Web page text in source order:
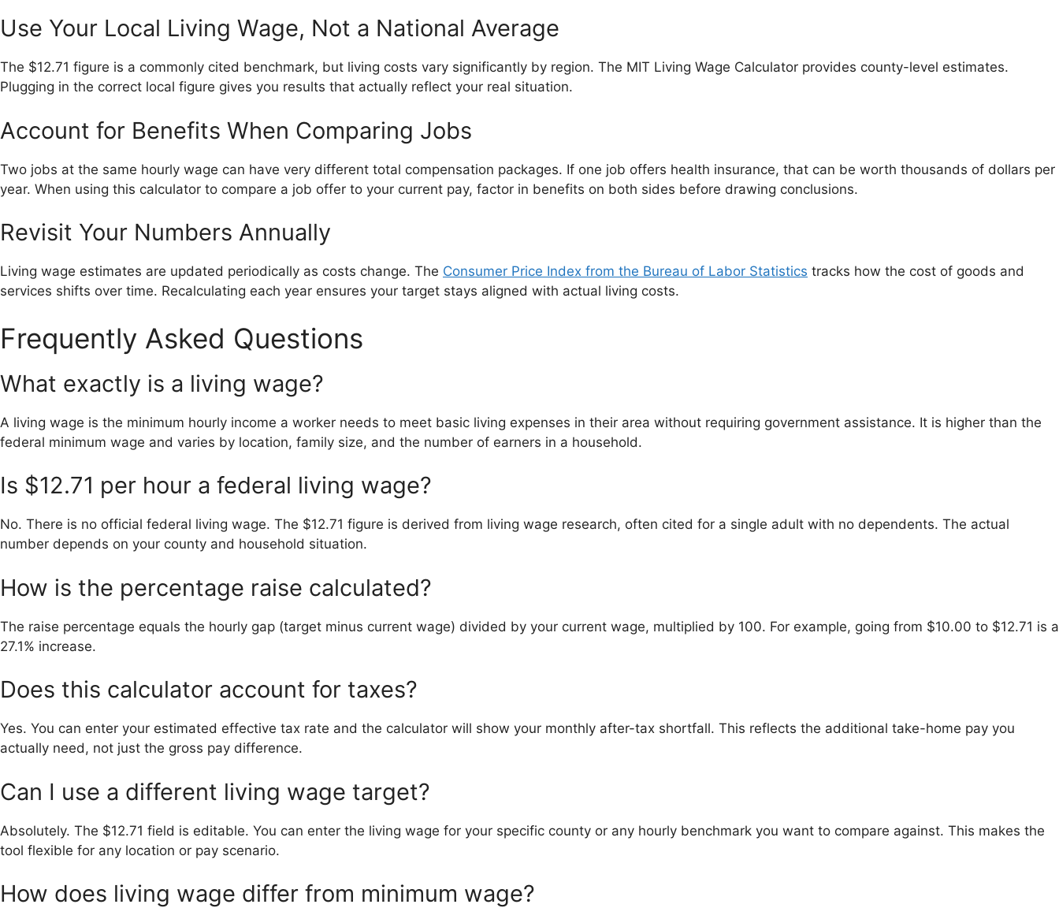
Use Your Local Living Wage, Not a National Average
The $12.71 figure is a commonly cited benchmark, but living costs vary significantly by region. The MIT Living Wage Calculator provides county-level estimates.
Plugging in the correct local figure gives you results that actually reflect your real situation.
Account for Benefits When Comparing Jobs
Two jobs at the same hourly wage can have very different total compensation packages. If one job offers health insurance, that can be worth thousands of dollars per
year. When using this calculator to compare a job offer to your current pay, factor in benefits on both sides before drawing conclusions.
Revisit Your Numbers Annually
Living wage estimates are updated periodically as costs change. The Consumer Price Index from the Bureau of Labor Statistics tracks how the cost of goods and
services shifts over time. Recalculating each year ensures your target stays aligned with actual living costs.
Frequently Asked Questions
What exactly is a living wage?
A living wage is the minimum hourly income a worker needs to meet basic living expenses in their area without requiring government assistance. It is higher than the
federal minimum wage and varies by location, family size, and the number of earners in a household.
Is $12.71 per hour a federal living wage?
No. There is no official federal living wage. The $12.71 figure is derived from living wage research, often cited for a single adult with no dependents. The actual
number depends on your county and household situation.
How is the percentage raise calculated?
The raise percentage equals the hourly gap (target minus current wage) divided by your current wage, multiplied by 100. For example, going from $10.00 to $12.71 is a
27.1% increase.
Does this calculator account for taxes?
Yes. You can enter your estimated effective tax rate and the calculator will show your monthly after-tax shortfall. This reflects the additional take-home pay you
actually need, not just the gross pay difference.
Can I use a different living wage target?
Absolutely. The $12.71 field is editable. You can enter the living wage for your specific county or any hourly benchmark you want to compare against. This makes the
tool flexible for any location or pay scenario.
How does living wage differ from minimum wage?